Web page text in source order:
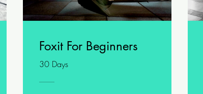
Foxit For Beginners
30 Days